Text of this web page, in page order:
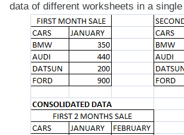
data of different worksheets in a